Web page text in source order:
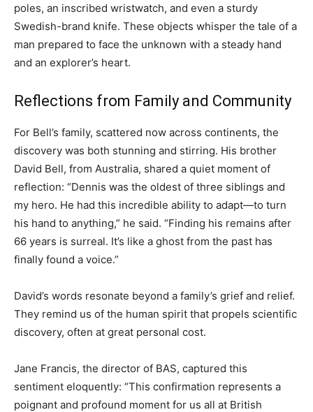
poles, an inscribed wristwatch, and even a sturdy
Swedish-brand knife. These objects whisper the tale of a
man prepared to face the unknown with a steady hand
and an explorer’s heart.
Reflections from Family and Community
For Bell’s family, scattered now across continents, the
discovery was both stunning and stirring. His brother
David Bell, from Australia, shared a quiet moment of
reflection: “Dennis was the oldest of three siblings and
my hero. He had this incredible ability to adapt—to turn
his hand to anything,” he said. “Finding his remains after
66 years is surreal. It’s like a ghost from the past has
finally found a voice.”
David’s words resonate beyond a family’s grief and relief.
They remind us of the human spirit that propels scientific
discovery, often at great personal cost.
Jane Francis, the director of BAS, captured this
sentiment eloquently: “This confirmation represents a
poignant and profound moment for us all at British